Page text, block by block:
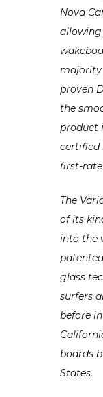
Nova
majority
proven
the
product
certified
first-
The
of its
into the
glass
surfers
before
boards
States.